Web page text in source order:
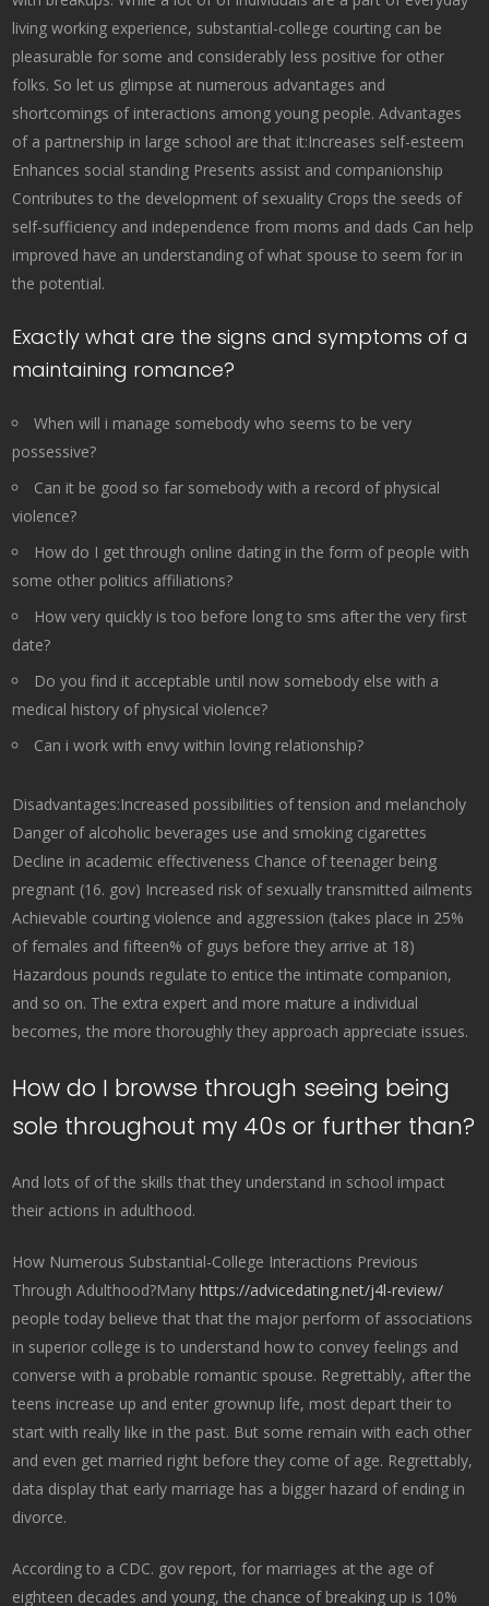
living working experience, substantial-college courting can be
pleasurable for some and considerably less positive for other
folks. So let us glimpse at numerous advantages and
shortcomings of interactions among young people. Advantages
of a partnership in large school are that it:Increases self-esteem
Enhances social standing Presents assist and companionship
Contributes to the development of sexuality Crops the seeds of
self-sufficiency and independence from moms and dads Can help
improved have an understanding of what spouse to seem for in
the potential.
Exactly what are the signs and symptoms of a
maintaining romance?
When will i manage somebody who seems to be very
possessive?
Can it be good so far somebody with a record of physical
violence?
How do I get through online dating in the form of people with
some other politics affiliations?
How very quickly is too before long to sms after the very first
date?
Do you find it acceptable until now somebody else with a
medical history of physical violence?
Can i work with envy within loving relationship?
Disadvantages:Increased possibilities of tension and melancholy
Danger of alcoholic beverages use and smoking cigarettes
Decline in academic effectiveness Chance of teenager being
pregnant (16. gov) Increased risk of sexually transmitted ailments
Achievable courting violence and aggression (takes place in 25%
of females and fifteen% of guys before they arrive at 18)
Hazardous pounds regulate to entice the intimate companion,
and so on. The extra expert and more mature a individual
becomes, the more thoroughly they approach appreciate issues.
How do I browse through seeing being
sole throughout my 40s or further than?
And lots of of the skills that they understand in school impact
their actions in adulthood.
How Numerous Substantial-College Interactions Previous
Through Adulthood?Manyhttps://advicedating.net/j4l-review/
people today believe that that the major perform of associations
in superior college is to understand how to convey feelings and
converse with a probable romantic spouse. Regrettably, after the
teens increase up and enter grownup life, most depart their to
start with really like in the past. But some remain with each other
and even get married right before they come of age. Regrettably,
data display that early marriage has a bigger hazard of ending in
divorce.
According to a CDC. gov report, for marriages at the age of
eighteen decades and young, the chance of breaking up is 10%